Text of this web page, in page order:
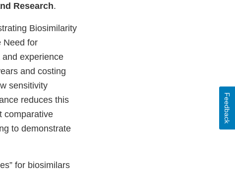
Research.
Biosimilarity
Need for
and experience
and costing
sensitivity
reduces this
comparative
to demonstrate
for biosimilars
Feedback